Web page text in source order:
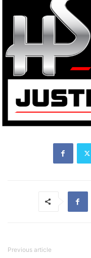
Previous article